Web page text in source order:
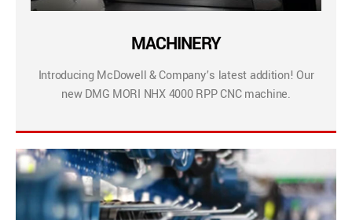
MACHINERY
Introducing McDowell & Company’s latest addition! Our
new DMG MORI NHX 4000 RPP CNC machine.